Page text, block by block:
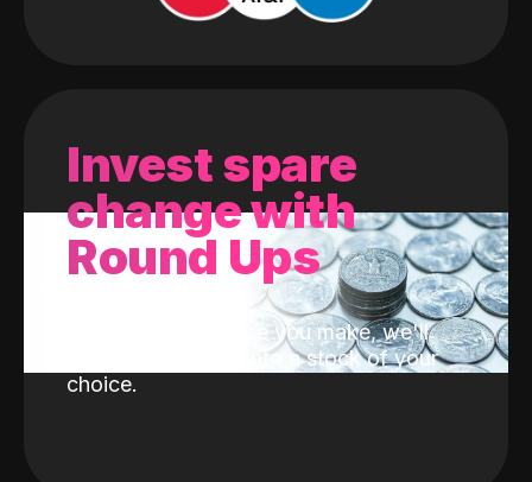
Invest spare
change with
Round Ups
With every purchase you make, we'll
invest the change into a stock of your
choice.